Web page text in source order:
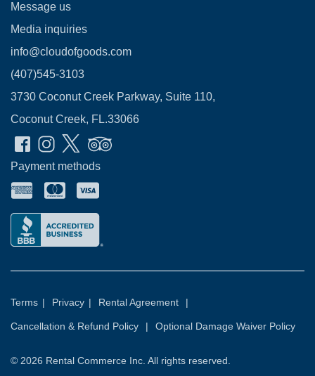
Message us
Media inquiries
info@cloudofgoods.com
(407)545-3103
3730 Coconut Creek Parkway, Suite 110,
Coconut Creek, FL.33066
Payment methods
Terms | Privacy | Rental Agreement |
Cancellation & Refund Policy | Optional Damage Waiver Policy
© 2026 Rental Commerce Inc. All rights reserved.